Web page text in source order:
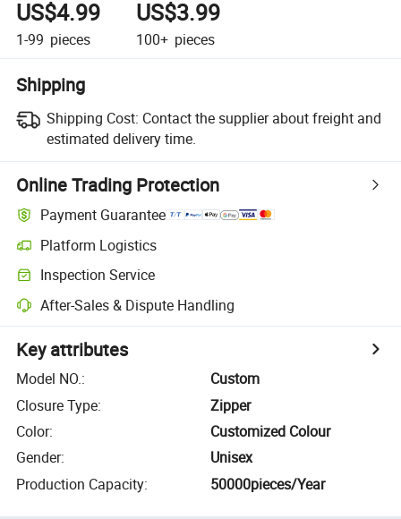
US$4.99
1-99 pieces
US$3.99
100+ pieces
Shipping
Shipping Cost: Contact the supplier about freight and
estimated delivery time.
Online Trading Protection
Payment Guarantee
Platform Logistics
Inspection Service
After-Sales & Dispute Handling
Key attributes
Model NO.:
Custom
Closure Type:
Zipper
Color:
Customized Colour
Gender:
Unisex
Production Capacity: 50000pieces/Year